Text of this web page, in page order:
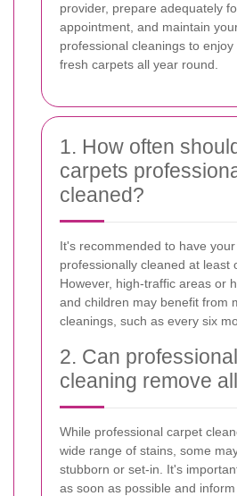
provider, prepare adequately
appointment, and maintain
professional cleanings to enjoy
fresh carpets all year round.
1. How often
carpets
cleaned?
It's recommended to have
professionally cleaned at least
However, high-traffic areas or
and children may benefit from
cleanings, such as every six
2. Can
cleaning remove
While professional carpet
wide range of stains, some
stubborn or set-in. It's
as soon as possible and